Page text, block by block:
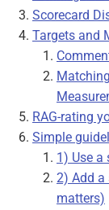
Scorecard
Targets and
RAG-rating
Simple
1) Use a
2) Add a
matters)